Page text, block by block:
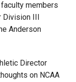
members
III
Anderson
Director
on NCAA